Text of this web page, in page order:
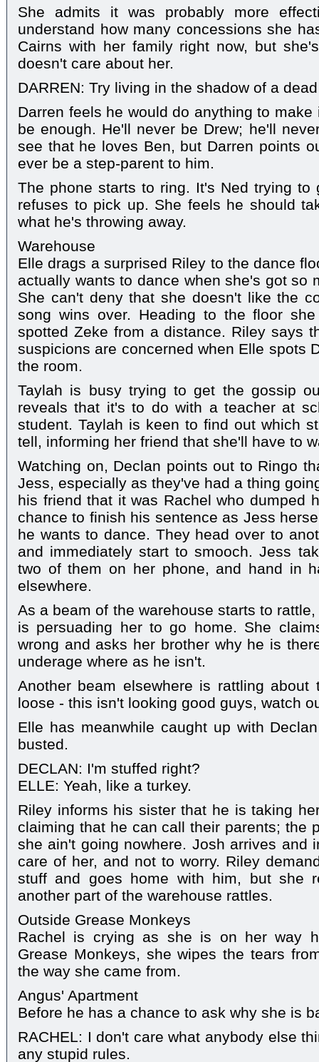
She admits it was probably more
understand how many concessions she
Cairns with her family right now, but
doesn't care about her.
DARREN: Try living in the shadow of a
Darren feels he would do anything to
be enough. He'll never be Drew; he'll
see that he loves Ben, but Darren points
ever be a step-parent to him.
The phone starts to ring. It's Ned trying to
refuses to pick up. She feels he should
what he's throwing away.
Warehouse
Elle drags a surprised Riley to the dance
actually wants to dance when she's got so
She can't deny that she doesn't like the
song wins over. Heading to the floor
spotted Zeke from a distance. Riley says
suspicions are concerned when Elle spots
the room.
Taylah is busy trying to get the gossip
reveals that it's to do with a teacher at
student. Taylah is keen to find out which
tell, informing her friend that she'll have to
Watching on, Declan points out to Ringo
Jess, especially as they've had a thing
his friend that it was Rachel who dumped
chance to finish his sentence as Jess
he wants to dance. They head over to
and immediately start to smooch. Jess
two of them on her phone, and hand in
elsewhere.
As a beam of the warehouse starts to
is persuading her to go home. She
wrong and asks her brother why he is
underage where as he isn't.
Another beam elsewhere is rattling
loose - this isn't looking good guys, watch
Elle has meanwhile caught up with
busted.
DECLAN: I'm stuffed right?
ELLE: Yeah, like a turkey.
Riley informs his sister that he is taking
claiming that he can call their parents; the
she ain't going nowhere. Josh arrives and
care of her, and not to worry. Riley
stuff and goes home with him, but she
another part of the warehouse rattles.
Outside Grease Monkeys
Rachel is crying as she is on her way
Grease Monkeys, she wipes the tears
the way she came from.
Angus' Apartment
Before he has a chance to ask why she is
RACHEL: I don't care what anybody else
any stupid rules.